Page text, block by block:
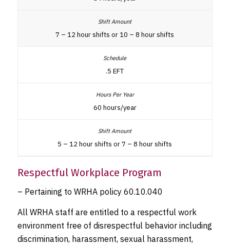
7 – 12 hour shifts or 10 – 8 hour shifts
.5 EFT
60 hours/year
5 – 12 hour shifts or 7 – 8 hour shifts
Respectful Workplace Program
– Pertaining to WRHA policy 60.10.040
All WRHA staff are entitled to a respectful work
environment free of disrespectful behavior including
discrimination, harassment, sexual harassment,